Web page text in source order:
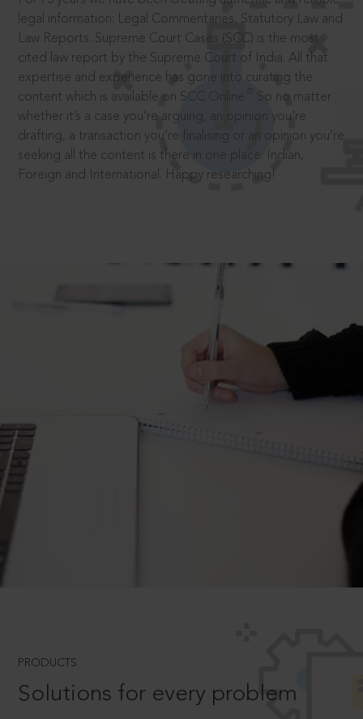
legal information: Legal Commentaries, Statutory Law and
Law Reports. Supreme Court Cases (SCC) is the most
cited law report by the Supreme Court of India. All that
expertise and experience has gone into curating the
content which is available on SCC Online.
So no matter
whether it’s a case you’re arguing, an opinion you’re
drafting, a transaction you’re finalising or an opinion you’re
seeking all the content is there in one place: Indian,
Foreign and International. Happy researching!
PRODUCTS
Solutions for every problem